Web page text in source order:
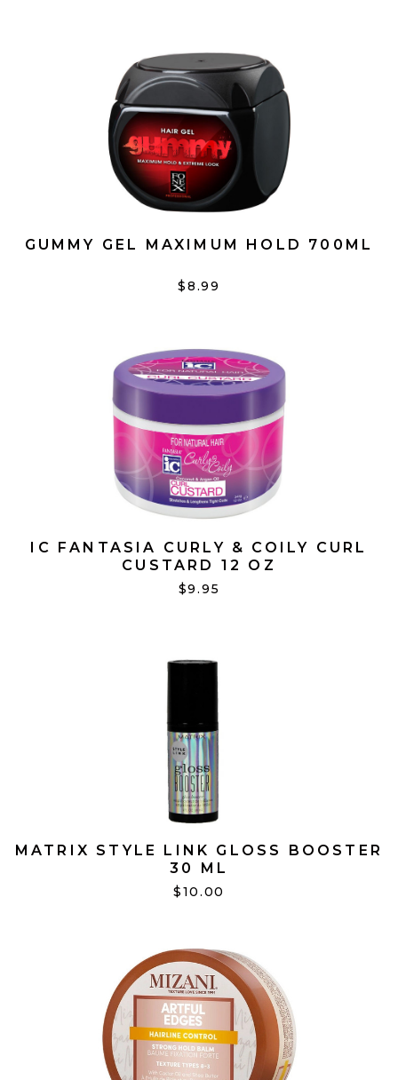
GUMMY GEL MAXIMUM HOLD 700ML
$8.99
IC FANTASIA CURLY & COILY CURL
CUSTARD 12 OZ
$9.95
MATRIX STYLE LINK GLOSS BOOSTER
30 ML
$10.00